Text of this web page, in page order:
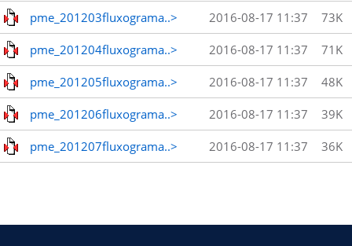
pme_201203fluxograma..> 2016-08-17 11:37 73K
pme_201204fluxograma..> 2016-08-17 11:37 71K
pme_201205fluxograma..> 2016-08-17 11:37 48K
pme_201206fluxograma..> 2016-08-17 11:37 39K
pme_201207fluxograma..> 2016-08-17 11:37 36K